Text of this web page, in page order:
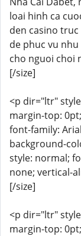
loai hinh ca
den casino
de phuc vu
cho nguoi choi
[/size]
<p dir="ltr"
margin-top:
font-family:
background-
style: normal;
none; vertical-
[/size]
<p dir="ltr"
margin-top: